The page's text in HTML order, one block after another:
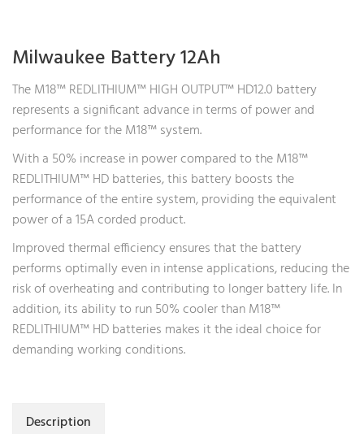
Milwaukee Battery 12Ah
The M18™ REDLITHIUM™ HIGH OUTPUT™ HD12.0 battery
represents a significant advance in terms of power and
performance for the M18™ system.
With a 50% increase in power compared to the M18™
REDLITHIUM™ HD batteries, this battery boosts the
performance of the entire system, providing the equivalent
power of a 15A corded product.
Improved thermal efficiency ensures that the battery
performs optimally even in intense applications, reducing the
risk of overheating and contributing to longer battery life. In
addition, its ability to run 50% cooler than M18™
REDLITHIUM™ HD batteries makes it the ideal choice for
demanding working conditions.
Description